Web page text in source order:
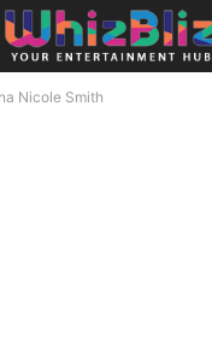
Nicole Smith